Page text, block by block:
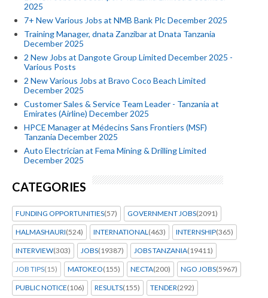
2025
7+ New Various Jobs at NMB Bank Plc December 2025
Training Manager, dnata Zanzibar at Dnata Tanzania
December 2025
2 New Jobs at Dangote Group Limited December 2025 -
Various Posts
2 New Various Jobs at Bravo Coco Beach Limited
December 2025
Customer Sales & Service Team Leader - Tanzania at
Emirates (Airline) December 2025
HPCE Manager at Médecins Sans Frontiers (MSF)
Tanzania December 2025
Auto Electrician at Fema Mining & Drilling Limited
December 2025
CATEGORIES
FUNDING OPPORTUNITIES(57) GOVERNMENT JOBS(2091)
HALMASHAURI(524) INTERNATIONAL (463) INTERNSHIP(365)
INTERVIEW(303) JOBS(19387) JOBS TANZANIA(19411)
JOB TIPS(15) MATOKEO(155) NECTA(200) NGO JOBS(5967)
PUBLIC NOTICE(106) RESULTS(155) TENDER(292)